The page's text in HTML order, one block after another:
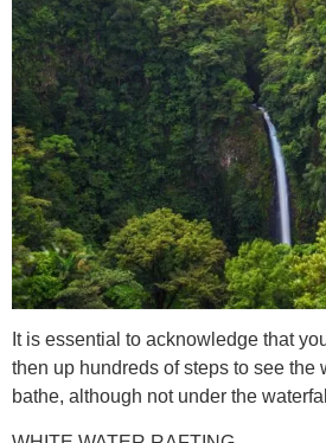
It is essential to acknowledge that
then up hundreds of steps to see the
bathe, although not under the